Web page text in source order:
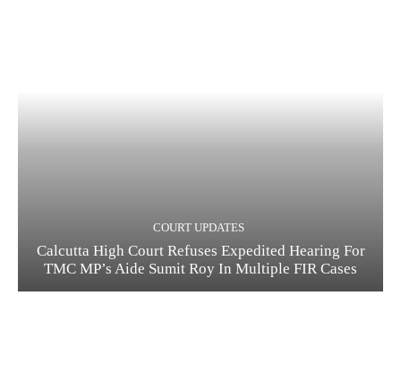
COURT UPDATES
Calcutta High Court Refuses Expedited Hearing For
TMC MP’s Aide Sumit Roy In Multiple FIR Cases